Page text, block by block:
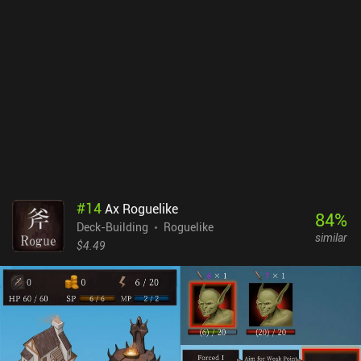
#14Ax Roguelike
Deck-Building
Roguelike
$4.49
84%
similar